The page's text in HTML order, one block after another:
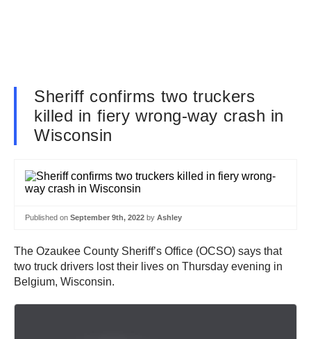
Sheriff confirms two truckers
killed in fiery wrong-way crash in
Wisconsin
Published on September 9th, 2022 by Ashley
The Ozaukee County Sheriff’s Office (OCSO) says that
two truck drivers lost their lives on Thursday evening in
Belgium, Wisconsin.